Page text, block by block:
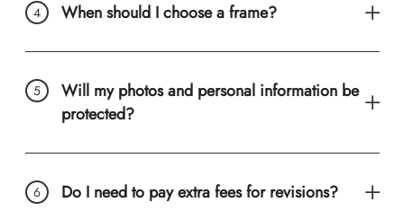
When should I choose a frame?
Will my photos and personal information be
protected?
Do I need to pay extra fees for revisions?